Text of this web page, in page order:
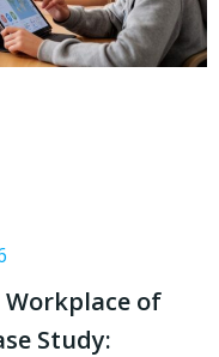
Workplace of
Study: